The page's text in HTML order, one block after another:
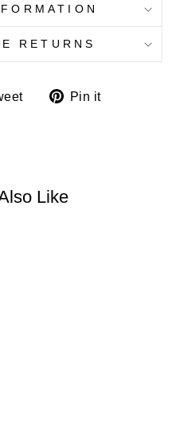
RETURNS
Tweet Pin it
Like